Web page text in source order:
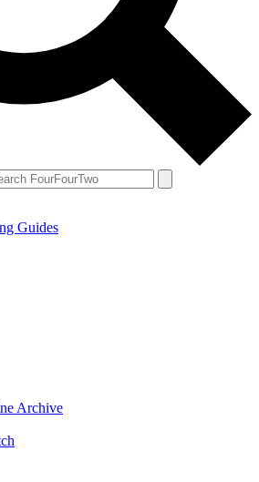
Guides
Archive